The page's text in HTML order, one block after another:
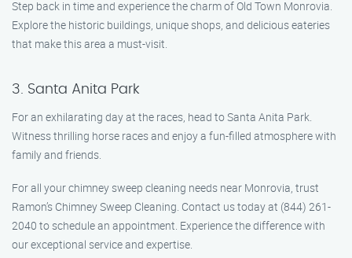
Step back in time and experience the charm of Old Town Monrovia.
Explore the historic buildings, unique shops, and delicious eateries
that make this area a must-visit.
3. Santa Anita Park
For an exhilarating day at the races, head to Santa Anita Park.
Witness thrilling horse races and enjoy a fun-filled atmosphere with
family and friends.
For all your chimney sweep cleaning needs near Monrovia, trust
Ramon’s Chimney Sweep Cleaning. Contact us today at (844) 261-
2040 to schedule an appointment. Experience the difference with
our exceptional service and expertise.